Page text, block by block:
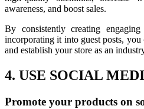
awareness, and boost sales.
By consistently creating
incorporating it into guest posts, you
and establish your store as an
4. USE SOCIAL
Promote your products on